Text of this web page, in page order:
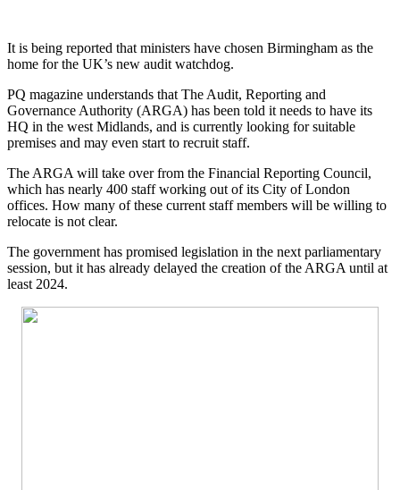
It is being reported that ministers have chosen Birmingham as the
home for the UK’s new audit watchdog.
PQ magazine understands that The Audit, Reporting and
Governance Authority (ARGA) has been told it needs to have its
HQ in the west Midlands, and is currently looking for suitable
premises and may even start to recruit staff.
The ARGA will take over from the Financial Reporting Council,
which has nearly 400 staff working out of its City of London
offices. How many of these current staff members will be willing to
relocate is not clear.
The government has promised legislation in the next parliamentary
session, but it has already delayed the creation of the ARGA until at
least 2024.